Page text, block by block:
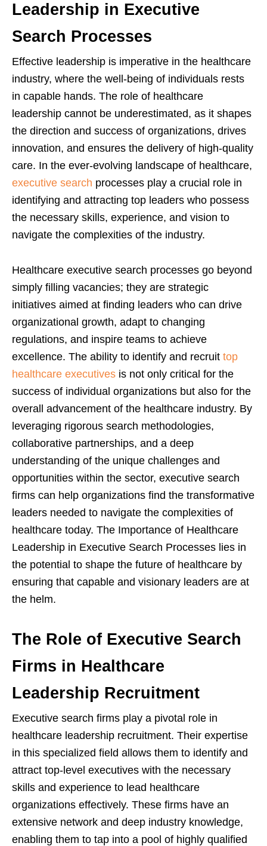
Leadership in Executive
Search Processes
Effective leadership is imperative in the healthcare
industry, where the well-being of individuals rests
in capable hands. The role of healthcare
leadership cannot be underestimated, as it shapes
the direction and success of organizations, drives
innovation, and ensures the delivery of high-quality
care. In the ever-evolving landscape of healthcare,
executive search processes play a crucial role in
identifying and attracting top leaders who possess
the necessary skills, experience, and vision to
navigate the complexities of the industry.
Healthcare executive search processes go beyond
simply filling vacancies; they are strategic
initiatives aimed at finding leaders who can drive
organizational growth, adapt to changing
regulations, and inspire teams to achieve
excellence. The ability to identify and recruit top
healthcare executives is not only critical for the
success of individual organizations but also for the
overall advancement of the healthcare industry. By
leveraging rigorous search methodologies,
collaborative partnerships, and a deep
understanding of the unique challenges and
opportunities within the sector, executive search
firms can help organizations find the transformative
leaders needed to navigate the complexities of
healthcare today. The Importance of Healthcare
Leadership in Executive Search Processes lies in
the potential to shape the future of healthcare by
ensuring that capable and visionary leaders are at
the helm.
The Role of Executive Search
Firms in Healthcare
Leadership Recruitment
Executive search firms play a pivotal role in
healthcare leadership recruitment. Their expertise
in this specialized field allows them to identify and
attract top-level executives with the necessary
skills and experience to lead healthcare
organizations effectively. These firms have an
extensive network and deep industry knowledge,
enabling them to tap into a pool of highly qualified